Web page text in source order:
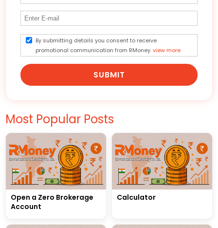
By submitting details you consent to receive
promotional communication from RMoney.view more
SUBMIT
Most Popular Posts
Open a Zero Brokerage
Account
Calculator